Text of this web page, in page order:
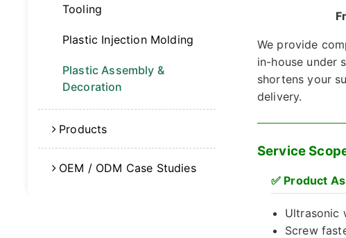
Tooling
Plastic Injection Molding
Plastic Assembly &
Decoration
Products
OEM / ODM Case Studies
We provide
in-house under
shortens your
delivery.
Service
✅ Product
Ultrasonic
Screw